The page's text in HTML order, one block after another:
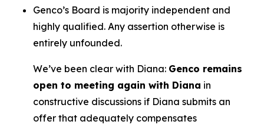
Genco’s Board is majority independent and
highly qualified. Any assertion otherwise is
entirely unfounded.
We’ve been clear with Diana: Genco remains
open to meeting again with Diana in
constructive discussions if Diana submits an
offer that adequately compensates